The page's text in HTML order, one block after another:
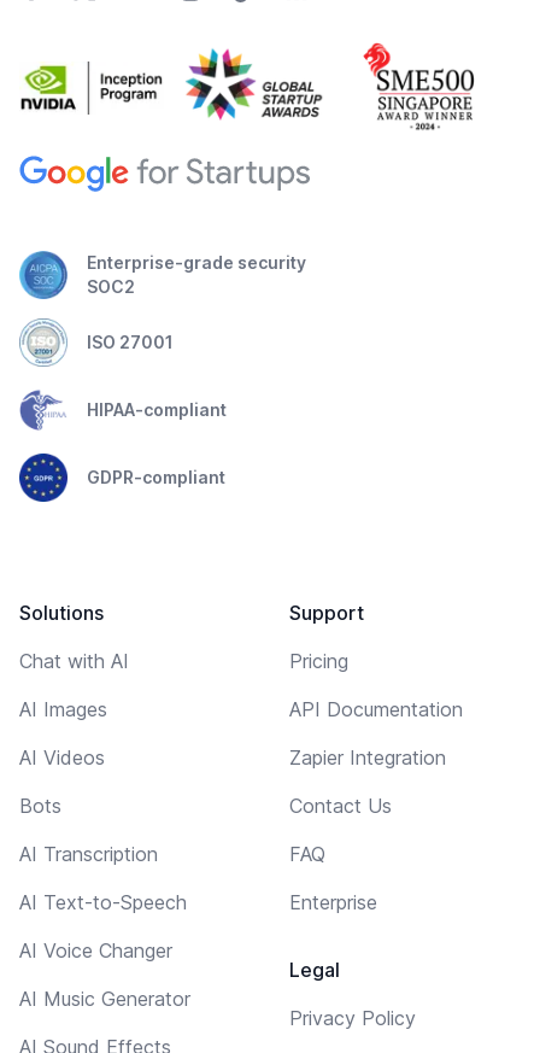
Enterprise-grade security
SOC2
ISO 27001
HIPAA-compliant
GDPR-compliant
Solutions
Chat with AI
AI Images
AI Videos
Bots
AI Transcription
AI Text-to-Speech
AI Voice Changer
AI Music Generator
AI Sound Effects
Support
Pricing
API Documentation
Zapier Integration
Contact Us
FAQ
Enterprise
Legal
Privacy Policy